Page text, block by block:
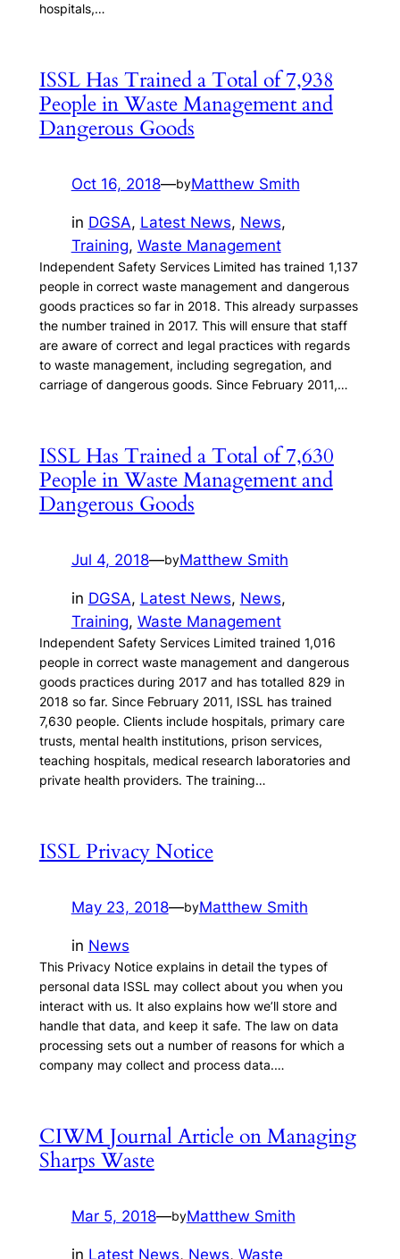
hospitals,…
ISSL Has Trained a Total of 7,938
People in Waste Management and
Dangerous Goods
Oct 16, 2018—byMatthew Smith
in DGSA, Latest News, News
Training, Waste Management
Independent Safety Services Limited has trained 1,137
people in correct waste management and dangerous
goods practices so far in 2018. This already surpasses
the number trained in 2017. This will ensure that staff
are aware of correct and legal practices with regards
to waste management, including segregation, and
carriage of dangerous goods. Since February 2011,…
ISSL Has Trained a Total of 7,630
People in Waste Management and
Dangerous Goods
Jul 4, 2018—byMatthew Smith
in DGSA, Latest News, News
Training, Waste Management
Independent Safety Services Limited trained 1,016
people in correct waste management and dangerous
goods practices during 2017 and has totalled 829 in
2018 so far. Since February 2011, ISSL has trained
7,630 people. Clients include hospitals, primary care
trusts, mental health institutions, prison services,
teaching hospitals, medical research laboratories and
private health providers. The training…
ISSL Privacy Notice
May 23, 2018—byMatthew Smith
in News
This Privacy Notice explains in detail the types of
personal data ISSL may collect about you when you
interact with us. It also explains how we’ll store and
handle that data, and keep it safe. The law on data
processing sets out a number of reasons for which a
company may collect and process data.…
CIWM Journal Article on Managing
Sharps Waste
Mar 5, 2018—byMatthew Smith
in Latest News, News, Waste